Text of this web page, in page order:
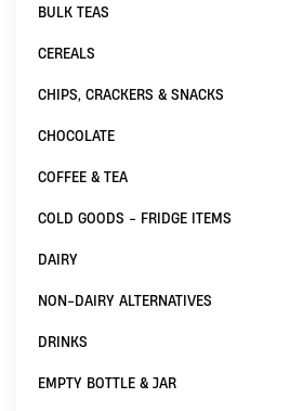
BULK TEAS
CEREALS
CHIPS, CRACKERS & SNACKS
CHOCOLATE
COFFEE & TEA
COLD GOODS - FRIDGE ITEMS
DAIRY
NON-DAIRY ALTERNATIVES
DRINKS
EMPTY BOTTLE & JAR